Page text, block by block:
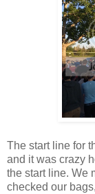
The start line for
and it was crazy
the start line. We
checked our